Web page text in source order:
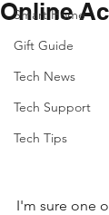
Smart Home
Gift Guide
Tech News
Tech Support
Tech Tips
Online
I'm sure one